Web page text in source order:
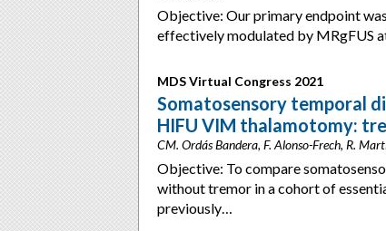
Objective: Our primary endpoint
effectively modulated by MRgFUS
MDS Virtual Congress 2021
Somatosensory temporal
HIFU VIM thalamotomy:
CM. Ordás Bandera, F. Alonso-Frech, R.
Objective: To compare
without tremor in a cohort of
previously…